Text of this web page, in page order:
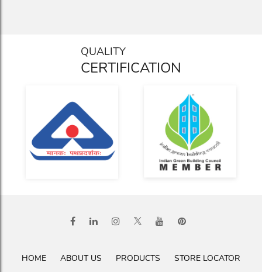
QUALITY
CERTIFICATION
HOME ABOUT US PRODUCTS
STORE LOCATOR